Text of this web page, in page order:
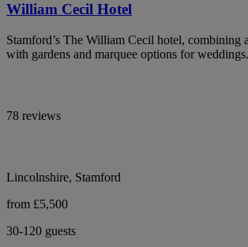
William Cecil Hotel
Stamford’s The William Cecil hotel, combining
with gardens and marquee options for weddings.
78 reviews
Lincolnshire, Stamford
from £5,500
30-120 guests